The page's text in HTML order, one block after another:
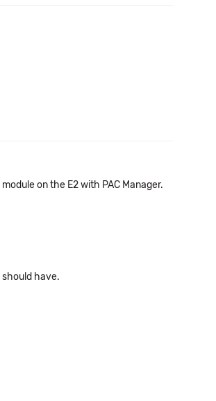
on the E2 with PAC Manager.
have.